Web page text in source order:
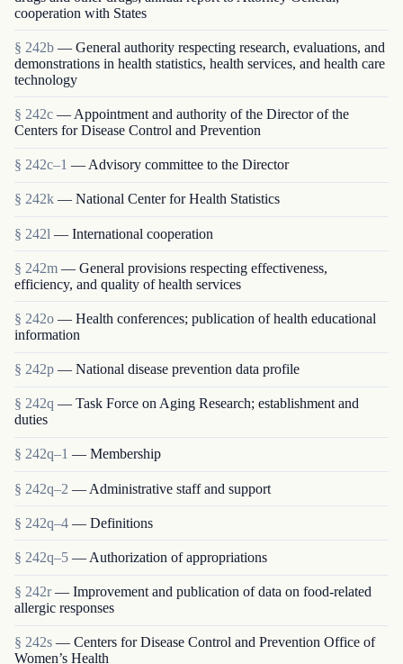
cooperation with States
§ 242b — General authority respecting research, evaluations, and
demonstrations in health statistics, health services, and health care
technology
§ 242c — Appointment and authority of the Director of the
Centers for Disease Control and Prevention
§ 242c–1 — Advisory committee to the Director
§ 242k — National Center for Health Statistics
§ 242l — International cooperation
§ 242m — General provisions respecting effectiveness,
efficiency, and quality of health services
§ 242o — Health conferences; publication of health educational
information
§ 242p — National disease prevention data profile
§ 242q — Task Force on Aging Research; establishment and
duties
§ 242q–1 — Membership
§ 242q–2 — Administrative staff and support
§ 242q–4 — Definitions
§ 242q–5 — Authorization of appropriations
§ 242r — Improvement and publication of data on food-related
allergic responses
§ 242s — Centers for Disease Control and Prevention Office of
Women’s Health